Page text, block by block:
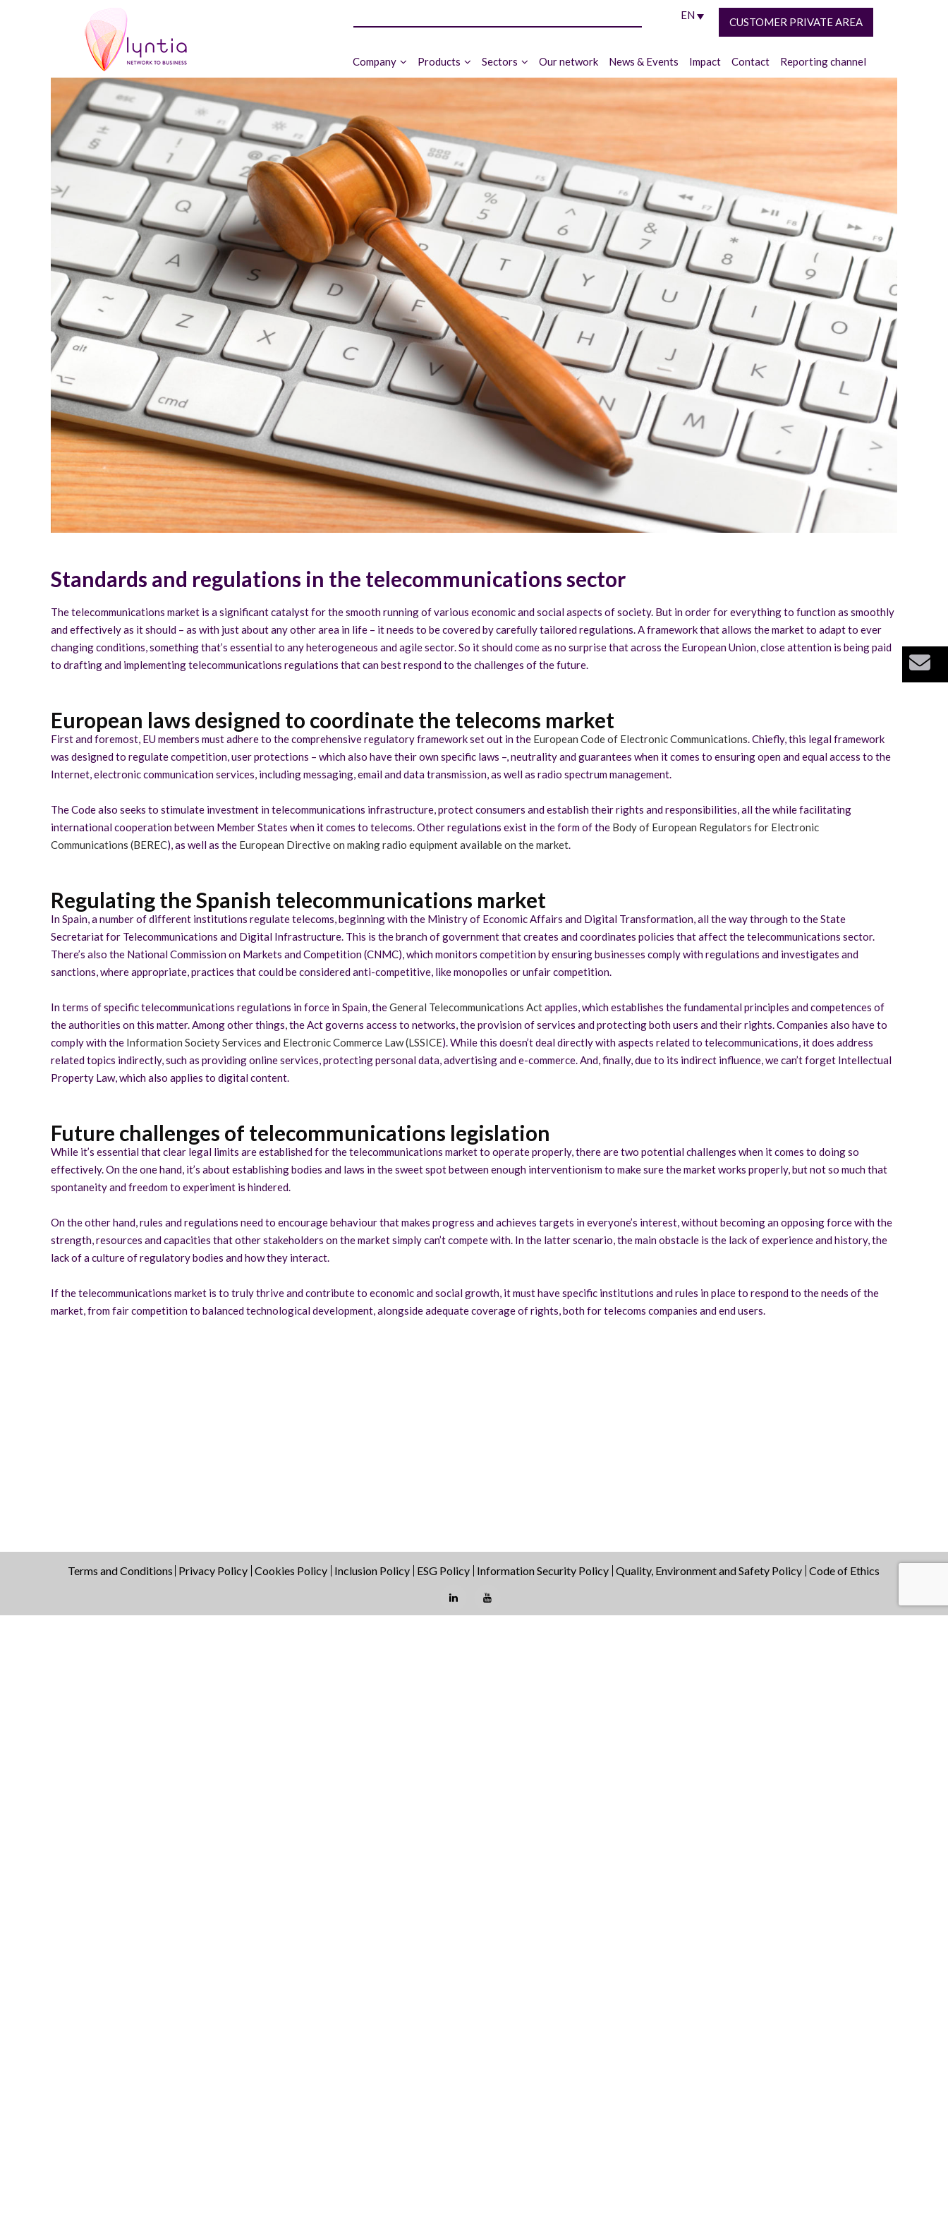
EN
CUSTOMER PRIVATE AREA
Company Products Sectors Our network News & Events Impact Contact Reporting channel
Standards and regulations in the telecommunications sector
The telecommunications market is a significant catalyst for the smooth running of various economic and social aspects of society. But in order for everything to function as smoothly
and effectively as it should – as with just about any other area in life – it needs to be covered by carefully tailored regulations. A framework that allows the market to adapt to ever
changing conditions, something that’s essential to any heterogeneous and agile sector. So it should come as no surprise that across the European Union, close attention is being paid
to drafting and implementing telecommunications regulations that can best respond to the challenges of the future.
European laws designed to coordinate the telecoms market
First and foremost, EU members must adhere to the comprehensive regulatory framework set out in the European Code of Electronic Communications. Chiefly, this legal framework
was designed to regulate competition, user protections – which also have their own specific laws –, neutrality and guarantees when it comes to ensuring open and equal access to the
Internet, electronic communication services, including messaging, email and data transmission, as well as radio spectrum management.
The Code also seeks to stimulate investment in telecommunications infrastructure, protect consumers and establish their rights and responsibilities, all the while facilitating
international cooperation between Member States when it comes to telecoms. Other regulations exist in the form of the Body of European Regulators for Electronic
Communications (BEREC), as well as the European Directive on making radio equipment available on the market.
Regulating the Spanish telecommunications market
In Spain, a number of different institutions regulate telecoms, beginning with the Ministry of Economic Affairs and Digital Transformation, all the way through to the State
Secretariat for Telecommunications and Digital Infrastructure. This is the branch of government that creates and coordinates policies that affect the telecommunications sector.
There’s also the National Commission on Markets and Competition (CNMC), which monitors competition by ensuring businesses comply with regulations and investigates and
sanctions, where appropriate, practices that could be considered anti-competitive, like monopolies or unfair competition.
In terms of specific telecommunications regulations in force in Spain, theGeneral Telecommunications Actapplies, which establishes the fundamental principles and competences of
the authorities on this matter. Among other things, the Act governs access to networks, the provision of services and protecting both users and their rights. Companies also have to
comply with the Information Society Services and Electronic Commerce Law (LSSICE). While this doesn’t deal directly with aspects related to telecommunications, it does address
related topics indirectly, such as providing online services, protecting personal data, advertising and e-commerce. And, finally, due to its indirect influence, we can’t forget Intellectual
Property Law, which also applies to digital content.
Future challenges of telecommunications legislation
While it’s essential that clear legal limits are established for the telecommunications market to operate properly, there are two potential challenges when it comes to doing so
effectively. On the one hand, it’s about establishing bodies and laws in the sweet spot between enough interventionism to make sure the market works properly, but not so much that
spontaneity and freedom to experiment is hindered.
On the other hand, rules and regulations need to encourage behaviour that makes progress and achieves targets in everyone’s interest, without becoming an opposing force with the
strength, resources and capacities that other stakeholders on the market simply can’t compete with. In the latter scenario, the main obstacle is the lack of experience and history, the
lack of a culture of regulatory bodies and how they interact.
If the telecommunications market is to truly thrive and contribute to economic and social growth, it must have specific institutions and rules in place to respond to the needs of the
market, from fair competition to balanced technological development, alongside adequate coverage of rights, both for telecoms companies and end users.
Terms and Conditions Privacy Policy Cookies Policy Inclusion Policy ESG Policy Information Security Policy Quality, Environment and Safety Policy Code of Ethics